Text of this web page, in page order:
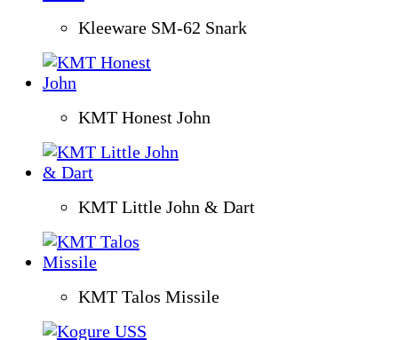
Kleeware SM-62 Snark
KMT Honest John
KMT Little John & Dart
KMT Talos Missile